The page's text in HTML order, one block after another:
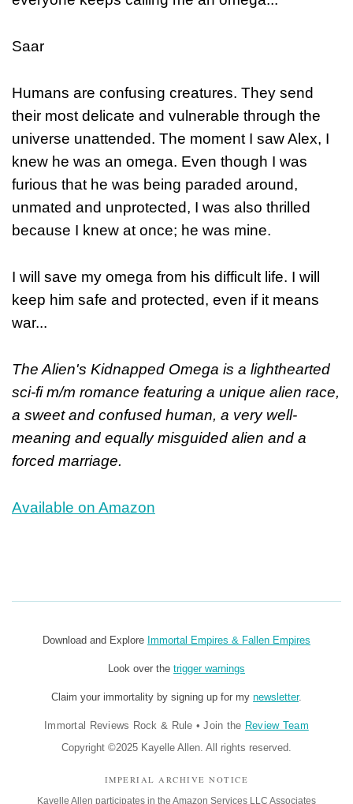
Saar
Humans are confusing creatures. They send
their most delicate and vulnerable through the
universe unattended. The moment I saw Alex, I
knew he was an omega. Even though I was
furious that he was being paraded around,
unmated and unprotected, I was also thrilled
because I knew at once; he was mine.
I will save my omega from his difficult life. I will
keep him safe and protected, even if it means
war...
The Alien's Kidnapped Omega is a lighthearted
sci-fi m/m romance featuring a unique alien race,
a sweet and confused human, a very well-
meaning and equally misguided alien and a
forced marriage.
Available on Amazon
Download and Explore Immortal Empires & Fallen Empires
Look over the trigger warnings
Claim your immortality by signing up for my newsletter.
Immortal Reviews Rock & Rule • Join the Review Team
Copyright ©2025 Kayelle Allen. All rights reserved.
IMPERIAL ARCHIVE NOTICE
Kayelle Allen participates in the Amazon Services LLC Associates